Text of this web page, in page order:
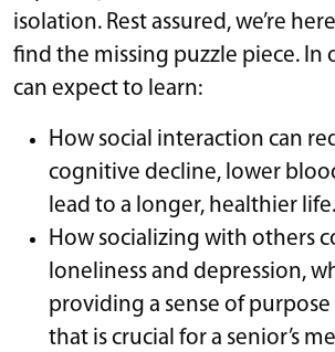
isolation. Rest assured, we’re
find the missing puzzle piece. In
can expect to learn:
How social interaction can
cognitive decline, lower
lead to a longer, healthier life.
How socializing with others
loneliness and depression,
providing a sense of
that is crucial for a senior’s